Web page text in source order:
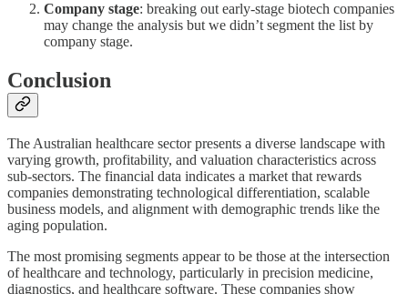
Company stage: breaking out early-stage biotech companies
may change the analysis but we didn’t segment the list by
company stage.
Conclusion
The Australian healthcare sector presents a diverse landscape with
varying growth, profitability, and valuation characteristics across
sub-sectors. The financial data indicates a market that rewards
companies demonstrating technological differentiation, scalable
business models, and alignment with demographic trends like the
aging population.
The most promising segments appear to be those at the intersection
of healthcare and technology, particularly in precision medicine,
diagnostics, and healthcare software. These companies show